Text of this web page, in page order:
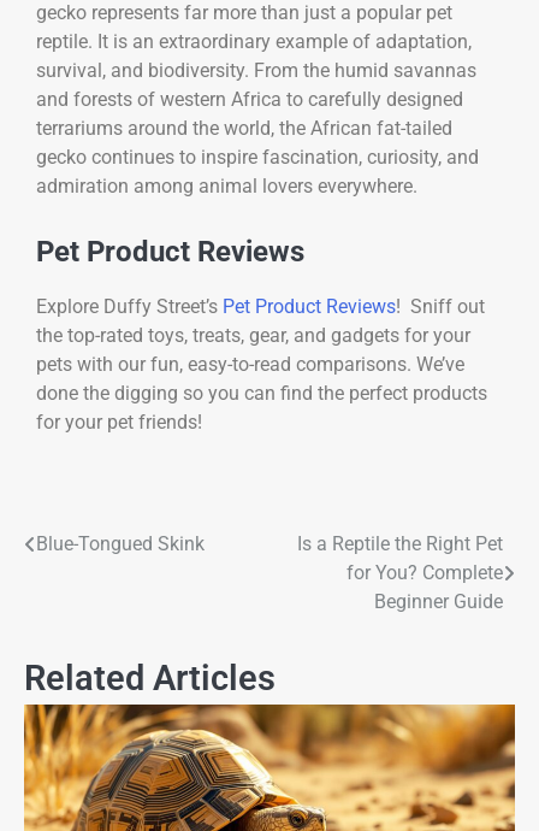
gecko represents far more than just a popular pet
reptile. It is an extraordinary example of adaptation,
survival, and biodiversity. From the humid savannas
and forests of western Africa to carefully designed
terrariums around the world, the African fat-tailed
gecko continues to inspire fascination, curiosity, and
admiration among animal lovers everywhere.
Pet Product Reviews
Explore Duffy Street’s Pet Product Reviews! Sniff out
the top-rated toys, treats, gear, and gadgets for your
pets with our fun, easy-to-read comparisons. We’ve
done the digging so you can find the perfect products
for your pet friends!
Blue-Tongued Skink
Is a Reptile the Right Pet
for You? Complete
Beginner Guide
Related Articles